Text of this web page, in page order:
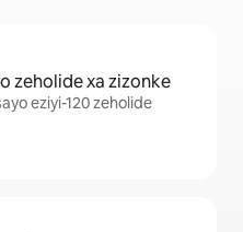
zeholide xa zizonke
eziyi-120 zeholide